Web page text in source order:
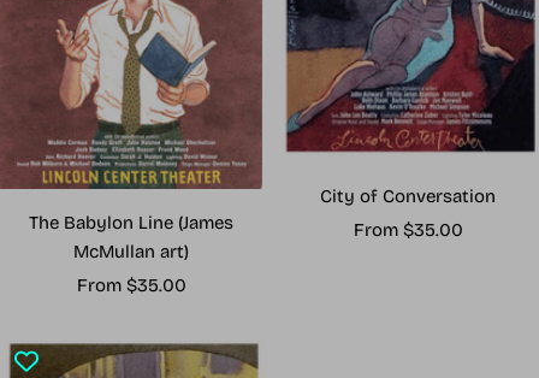
The Babylon Line (James
McMullan art)
Sale
From $35.00
City of Conversation
Sale
From $35.00